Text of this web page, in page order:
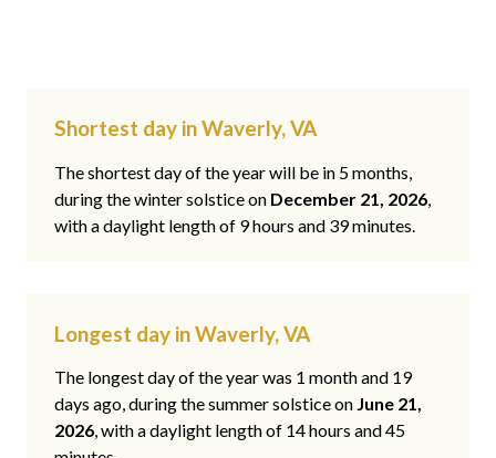
Shortest day in Waverly, VA
The shortest day of the year will be in 5 months,
during the winter solstice on December 21, 2026,
with a daylight length of 9 hours and 39 minutes.
Longest day in Waverly, VA
The longest day of the year was 1 month and 19
days ago, during the summer solstice on June 21,
2026, with a daylight length of 14 hours and 45